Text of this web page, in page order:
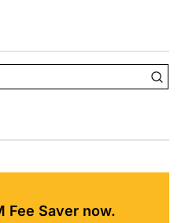
Fee Saver now.